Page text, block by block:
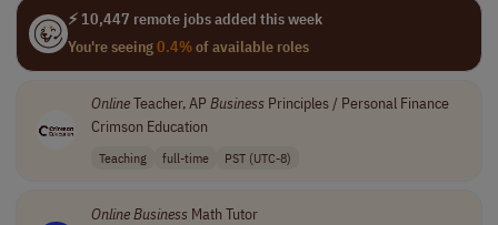
⚡ 10,447 remote jobs added this week
You're seeing0.4%of available roles
OnlineTeacher, AP Business Principles / Personal Finance
Crimson Education
Teaching full-time PST (UTC-8)
OnlineBusiness Math Tutor